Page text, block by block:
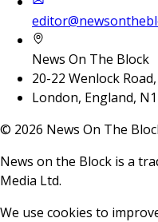
News On The Block
20-22 Wenlock Road,
London, England, N1
© 2026 News On The
News on the Block is a
Media Ltd.
We use cookies to